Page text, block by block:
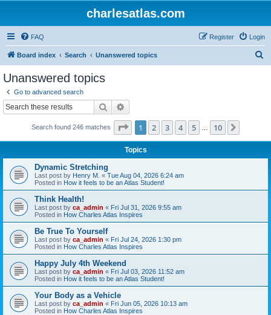
charlesatlas.com
FAQ Login
Register
Board index Search Unanswered topics
Unanswered topics
Go to advanced search
Search
Search found 246 matches Page 1of 10
1 2 3 4 5 10
Topics
Dynamic Stretching
Last post by Henry M. « Tue Aug 04, 2026 6:24 am
Posted in How it feels to be an Atlas Student!
Think Health!
Last post by ca_admin « Fri Jul 31, 2026 9:55 am
Posted in How Charles Atlas Inspires
Be True To Yourself
Last post by ca_admin « Fri Jul 24, 2026 1:30 pm
Posted in How Charles Atlas Inspires
Happy July 4th Weekend
Last post by ca_admin « Fri Jul 03, 2026 11:52 am
Posted in How it feels to be an Atlas Student!
Your Body as a Vehicle
Last post by ca_admin « Fri Jun 05, 2026 10:13 am
Posted in How Charles Atlas Inspires